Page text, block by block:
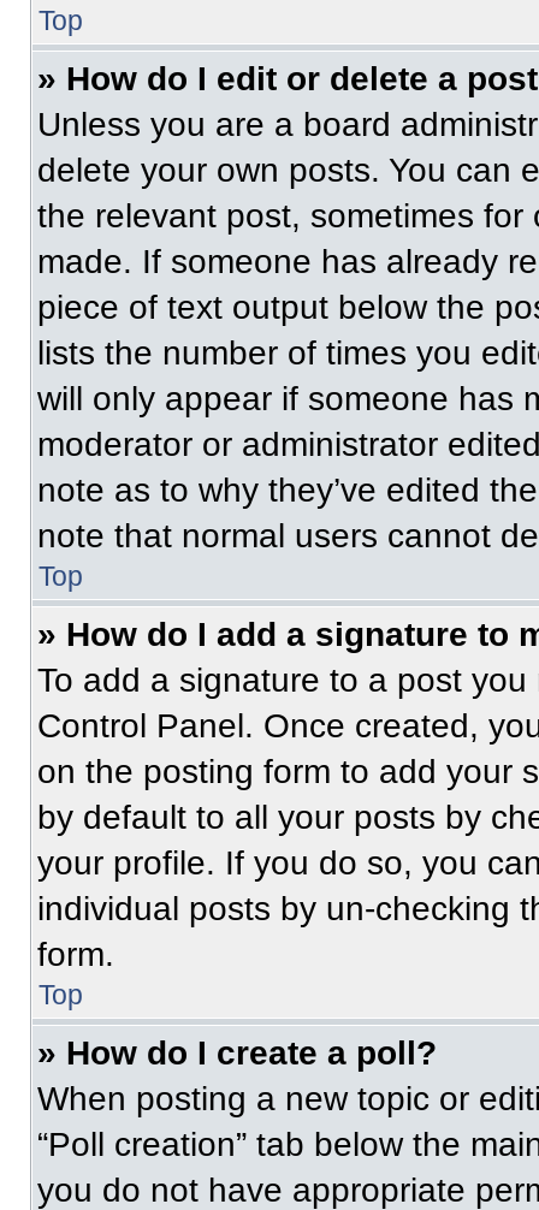
Top
» How do I edit or delete a
Unless you are a board
delete your own posts. You can
the relevant post, sometimes
made. If someone has already
piece of text output below the
lists the number of times you
will only appear if someone has
moderator or administrator
note as to why they’ve edited
note that normal users cannot
Top
» How do I add a signature to
To add a signature to a post
Control Panel. Once created,
on the posting form to add your
by default to all your posts by
your profile. If you do so, you
individual posts by un-checking
form.
Top
» How do I create a poll?
When posting a new topic or
“Poll creation” tab below the
you do not have appropriate